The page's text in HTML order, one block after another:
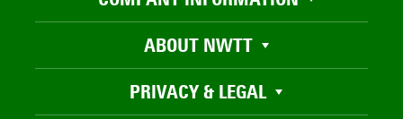
ABOUT NWTT
PRIVACY & LEGAL